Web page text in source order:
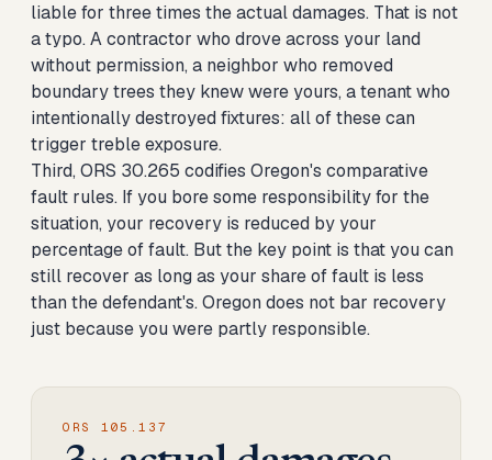
liable for three times the actual damages. That is not
a typo. A contractor who drove across your land
without permission, a neighbor who removed
boundary trees they knew were yours, a tenant who
intentionally destroyed fixtures: all of these can
trigger treble exposure.
Third, ORS 30.265 codifies Oregon's comparative
fault rules. If you bore some responsibility for the
situation, your recovery is reduced by your
percentage of fault. But the key point is that you can
still recover as long as your share of fault is less
than the defendant's. Oregon does not bar recovery
just because you were partly responsible.
ORS 105.137